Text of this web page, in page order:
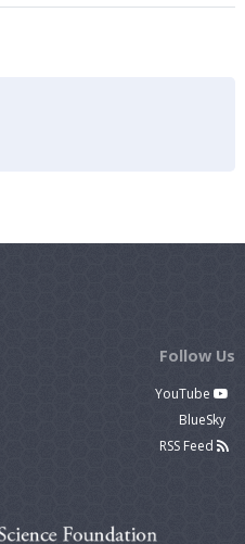
Follow Us
YouTube
BlueSky
RSS Feed